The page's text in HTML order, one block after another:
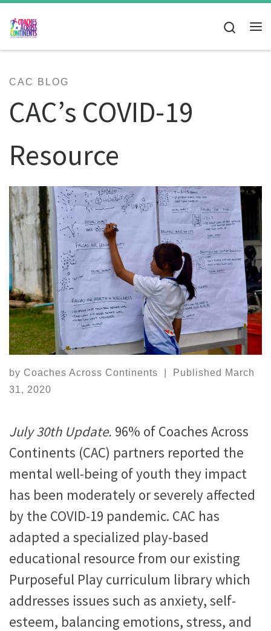
Skip to content
Search
CAC BLOG
CAC’s COVID-19
Resource
by Coaches Across Continents Published March
31, 2020
July 30th Update. 96% of Coaches Across
Continents (CAC) partners reported the
mental well-being of youth they impact
has been moderately or severely affected
by the COVID-19 pandemic. CAC has
adapted a specialized play-based
educational resource from our existing
Purposeful Play curriculum library which
addresses issues such as anxiety, self-
esteem, balancing emotions, stress, and